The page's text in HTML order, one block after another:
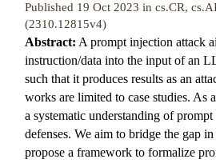
Published 19 Oct 2023 in cs.CR,
(2310.12815v4)
Abstract: A prompt injection attack
instruction/data into the input of an
such that it produces results as an
works are limited to case studies. As
a systematic understanding of
defenses. We aim to bridge the gap
propose a framework to formalize